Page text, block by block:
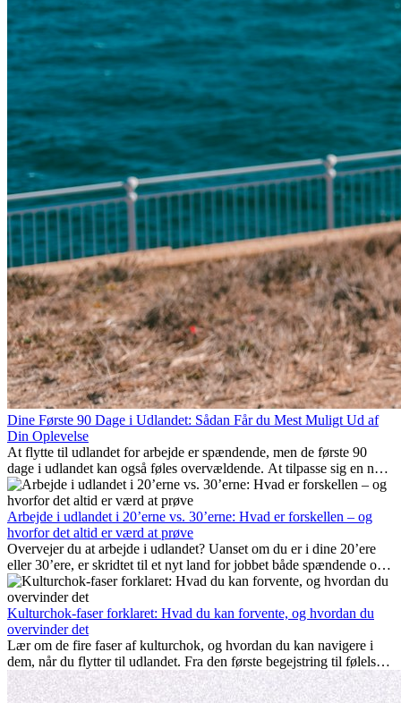
Dine Første 90 Dage i Udlandet: Sådan Får du Mest Muligt Ud af
Din Oplevelse
At flytte til udlandet for arbejde er spændende, men de første 90
dage i udlandet kan også føles overvældende. At tilpasse sig en ny
arbejdsplads, opbygge et socialt liv, forstå lokal kultur og håndtere
hjemve er alle en del af processen. Denne guide til expats vil vise
dig, hvordan du får mest muligt ud af dine første måneder i udlandet
og sikrer både professionel succes og personlig udvikling.
Arbejde i udlandet i 20’erne vs. 30’erne: Hvad er forskellen – og
hvorfor det altid er værd at prøve
Overvejer du at arbejde i udlandet? Uanset om du er i dine 20’ere
eller 30’ere, er skridtet til et nyt land for jobbet både spændende og
nogle gange udfordrende. Mange spørger sig selv, om alderen gør
en forskel. Sandheden er: international erfaring er altid en
investering værd. Det kan fremme din karriere, styrke dit personlige
udvikling og give dig værdifuld kulturel indsigt, som kan ændre dit
liv.
Kulturchok-faser forklaret: Hvad du kan forvente, og hvordan du
overvinder det
Lær om de fire faser af kulturchok, og hvordan du kan navigere i
dem, når du flytter til udlandet. Fra den første begejstring til følelsen
af at høre til – forstå processen og gør udfordringer til personlig
vækst.